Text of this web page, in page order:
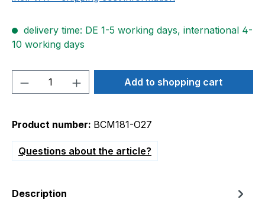
delivery time: DE 1-5 working days, international 4-
10 working days
Product Quantity: Enter the desired
Add to shopping cart
Product number: BCM181-O27
Questions about the article?
Description